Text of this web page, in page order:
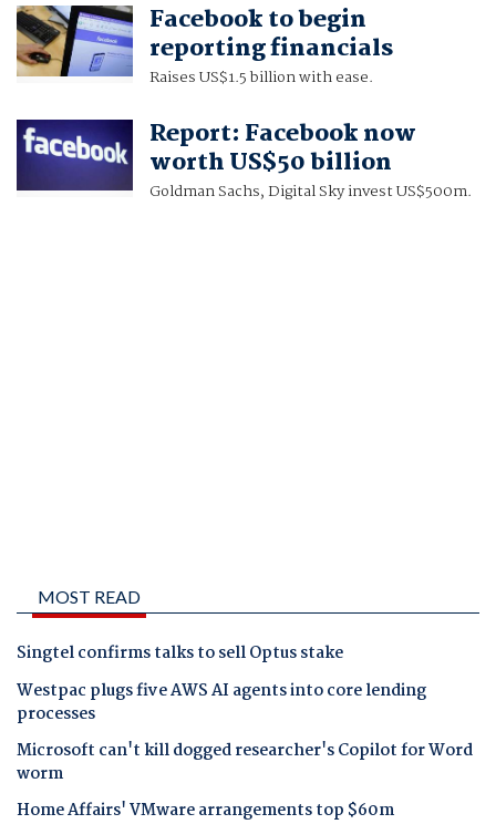
Facebook to begin
reporting financials
Raises US$1.5 billion with ease.
Report: Facebook now
worth US$50 billion
Goldman Sachs, Digital Sky invest US$500m.
MOST READ
Singtel confirms talks to sell Optus stake
Westpac plugs five AWS AI agents into core lending
processes
Microsoft can't kill dogged researcher's Copilot for Word
worm
Home Affairs' VMware arrangements top $60m